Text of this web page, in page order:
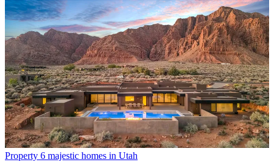
Property 6 majestic homes in Utah